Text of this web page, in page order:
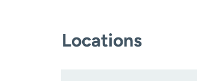
Locations